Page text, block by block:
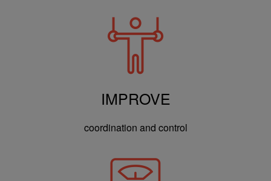
IMPROVE
coordination and control